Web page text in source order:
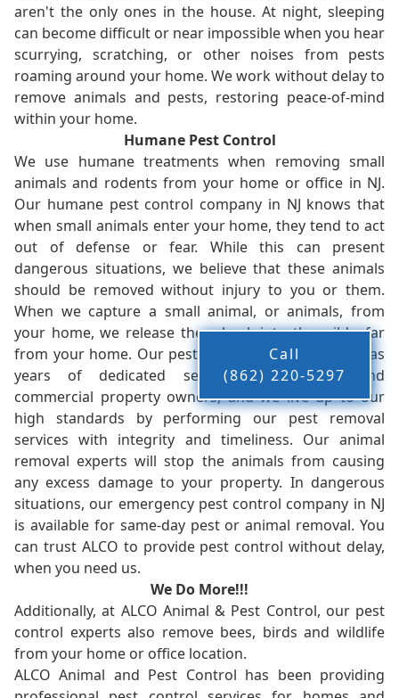
aren't the only ones in the house. At night, sleeping
can become difficult or near impossible when you hear
scurrying, scratching, or other noises from pests
roaming around your home. We work without delay to
remove animals and pests, restoring peace-of-mind
within your home.
Humane Pest Control
We use humane treatments when removing small
animals and rodents from your home or office in NJ.
Our humane pest control company in NJ knows that
when small animals enter your home, they tend to act
out of defense or fear. While this can present
dangerous situations, we believe that these animals
should be removed without injury to you or them.
When we capture a small animal, or animals, from
your home, we release them back into the wild - far
from your home. Our pest control company in NJ has
years of dedicated service to residents and
commercial property owners, and we live up to our
high standards by performing our pest removal
services with integrity and timeliness. Our animal
removal experts will stop the animals from causing
any excess damage to your property. In dangerous
situations, our emergency pest control company in NJ
is available for same-day pest or animal removal. You
can trust ALCO to provide pest control without delay,
when you need us.
We Do More!!!
Additionally, at ALCO Animal & Pest Control, our pest
control experts also remove bees, birds and wildlife
from your home or office location.
ALCO Animal and Pest Control has been providing
Call
(862) 220-5297